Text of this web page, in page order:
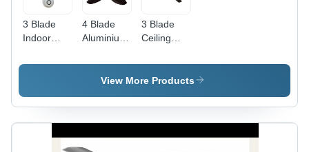
3 Blade
Indoor
Fan -
220-440
Volt Power
4 Blade
Aluminium
Fan -
Color:
3 Blade
Ceiling
Color:
Black
View More Products